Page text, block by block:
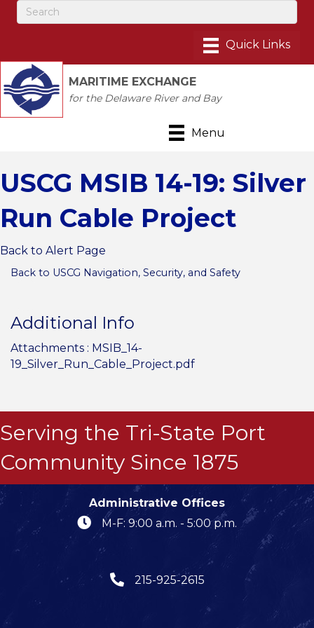
MARITIME EXCHANGE
for the Delaware River and Bay
Menu
USCG MSIB 14-19: Silver
Run Cable Project
Back to Alert Page
Back to USCG Navigation, Security, and Safety
Additional Info
Attachments : MSIB_14-
19_Silver_Run_Cable_Project.pdf
Serving the Tri-State Port
Community Since 1875
Administrative Offices
M-F: 9:00 a.m. - 5:00 p.m.
215-925-2615